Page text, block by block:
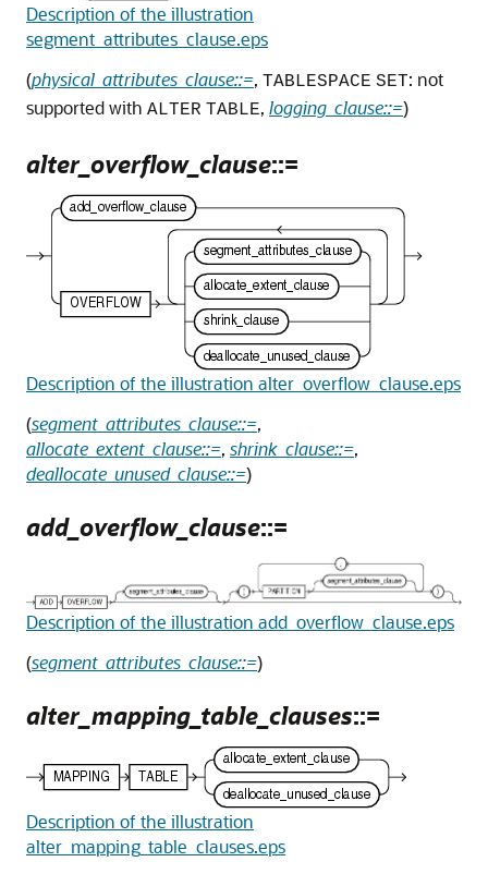
Description of the illustration
segment_attributes_clause.eps
(physical_attributes_clause::=, TABLESPACE SET: not
supported with ALTER TABLE, logging_clause::=)
alter_overflow_clause::=
Description of the illustration alter_overflow_clause.eps
(segment_attributes_clause::=,
allocate_extent_clause::=, shrink_clause::=,
deallocate_unused_clause::=)
add_overflow_clause::=
Description of the illustration add_overflow_clause.eps
(segment_attributes_clause::=)
alter_mapping_table_clauses::=
Description of the illustration
alter_mapping_table_clauses.eps